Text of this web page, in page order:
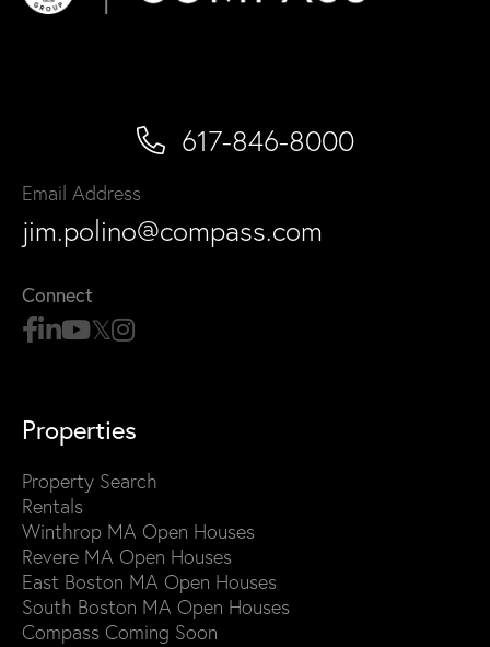
617-846-8000
Email Address
jim.polino@compass.com
Connect
Properties
Property Search
Rentals
Winthrop MA Open Houses
Revere MA Open Houses
East Boston MA Open Houses
South Boston MA Open Houses
Compass Coming Soon